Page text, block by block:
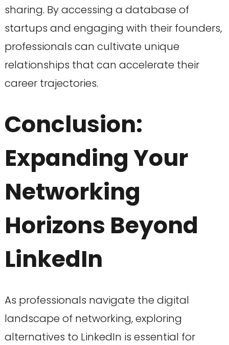
sharing. By accessing a database of
startups and engaging with their founders,
professionals can cultivate unique
relationships that can accelerate their
career trajectories.
Conclusion:
Expanding Your
Networking
Horizons Beyond
LinkedIn
As professionals navigate the digital
landscape of networking, exploring
alternatives to LinkedIn is essential for